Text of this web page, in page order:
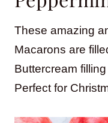
These amazing
Macarons are
Buttercream
Perfect for